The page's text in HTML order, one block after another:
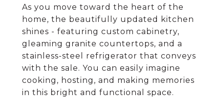
As you move toward the heart of the
home, the beautifully updated kitchen
shines - featuring custom cabinetry,
gleaming granite countertops, and a
stainless-steel refrigerator that conveys
with the sale. You can easily imagine
cooking, hosting, and making memories
in this bright and functional space.